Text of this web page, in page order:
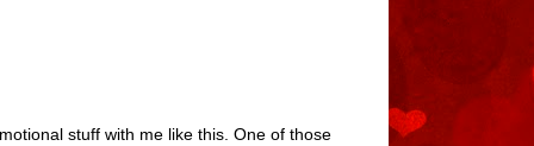
stuff with me like this. One of those